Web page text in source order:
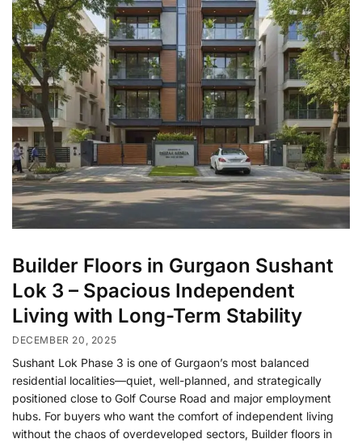
Builder Floors in Gurgaon Sushant
Lok 3 – Spacious Independent
Living with Long-Term Stability
DECEMBER 20, 2025
Sushant Lok Phase 3 is one of Gurgaon’s most balanced
residential localities—quiet, well-planned, and strategically
positioned close to Golf Course Road and major employment
hubs. For buyers who want the comfort of independent living
without the chaos of overdeveloped sectors, Builder floors in